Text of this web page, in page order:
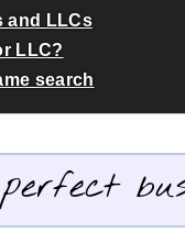
and LLCs
LLC?
search